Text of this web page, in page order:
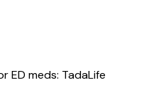
ED meds: TadaLife